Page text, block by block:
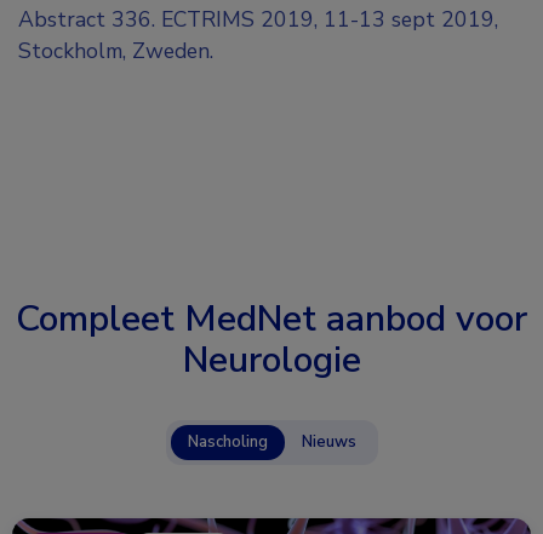
Abstract 336. ECTRIMS 2019, 11-13 sept 2019,
Stockholm, Zweden.
Compleet MedNet aanbod voor
Neurologie
Nascholing Nieuws